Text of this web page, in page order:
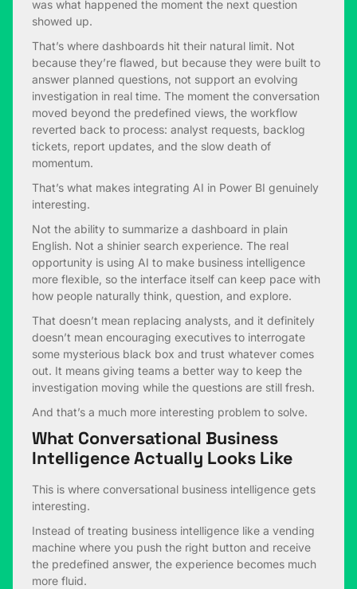
was what happened the moment the next question
showed up.
That’s where dashboards hit their natural limit. Not
because they’re flawed, but because they were built to
answer planned questions, not support an evolving
investigation in real time. The moment the conversation
moved beyond the predefined views, the workflow
reverted back to process: analyst requests, backlog
tickets, report updates, and the slow death of
momentum.
That’s what makes integrating AI in Power BI genuinely
interesting.
Not the ability to summarize a dashboard in plain
English. Not a shinier search experience. The real
opportunity is using AI to make business intelligence
more flexible, so the interface itself can keep pace with
how people naturally think, question, and explore.
That doesn’t mean replacing analysts, and it definitely
doesn’t mean encouraging executives to interrogate
some mysterious black box and trust whatever comes
out. It means giving teams a better way to keep the
investigation moving while the questions are still fresh.
And that’s a much more interesting problem to solve.
What Conversational Business
Intelligence Actually Looks Like
This is where conversational business intelligence gets
interesting.
Instead of treating business intelligence like a vending
machine where you push the right button and receive
the predefined answer, the experience becomes much
more fluid.